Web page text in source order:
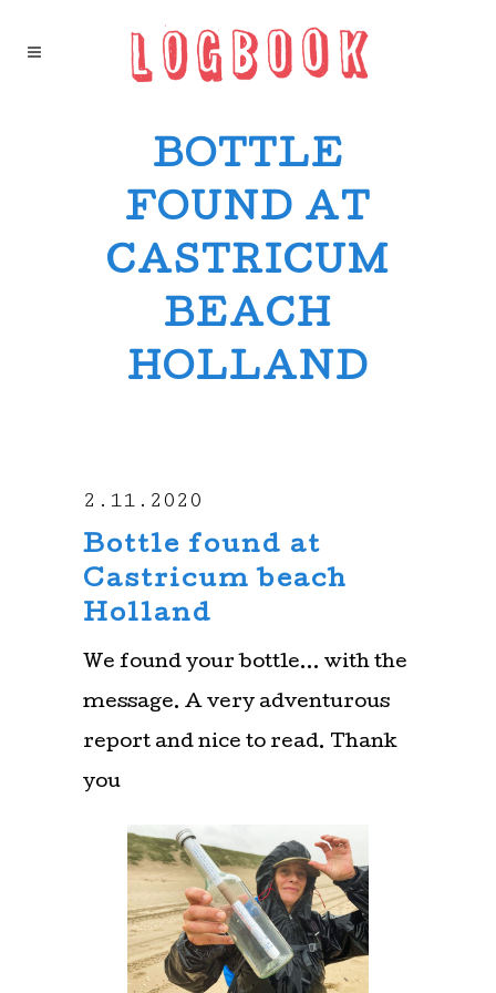
BOTTLE
FOUND AT
CASTRICUM
BEACH
HOLLAND
2.11.2020
Bottle found at
Castricum beach
Holland
We found your bottle… with the
message. A very adventurous
report and nice to read. Thank
you